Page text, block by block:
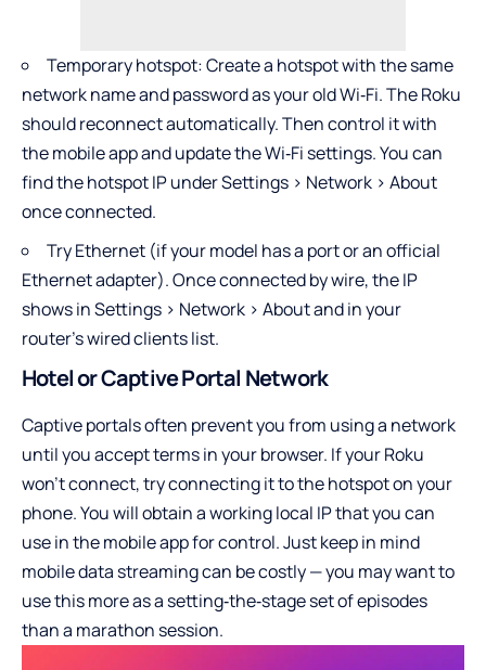
Temporary hotspot: Create a hotspot with the same
network name and password as your old Wi‑Fi. The Roku
should reconnect automatically. Then control it with
the mobile app and update the Wi‑Fi settings. You can
find the hotspot IP under Settings > Network > About
once connected.
Try Ethernet (if your model has a port or an official
Ethernet adapter). Once connected by wire, the IP
shows in Settings > Network > About and in your
router’s wired clients list.
Hotel or Captive Portal Network
Captive portals often prevent you from using a network
until you accept terms in your browser. If your Roku
won’t connect, try connecting it to the hotspot on your
phone. You will obtain a working local IP that you can
use in the mobile app for control. Just keep in mind
mobile data streaming can be costly — you may want to
use this more as a setting‑the‑stage set of episodes
than a marathon session.